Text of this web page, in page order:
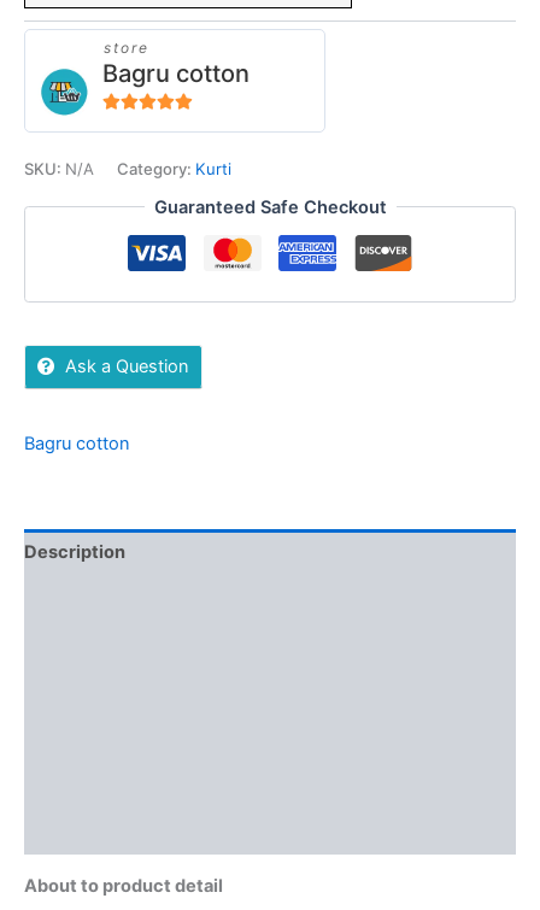
store
Bagru cotton
SKU: N/A Category: Kurti
Guaranteed Safe Checkout
Ask a Question
Bagru cotton
Description
About to product detail